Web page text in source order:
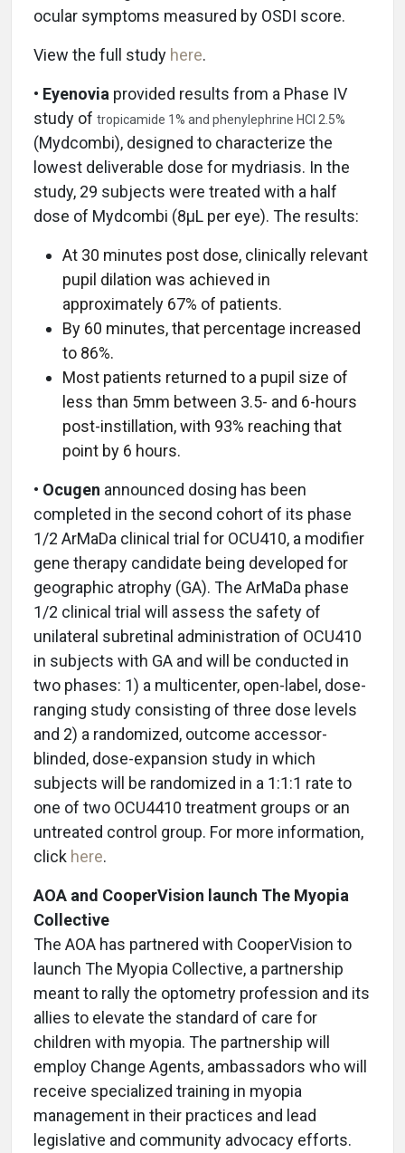
ocular symptoms measured by OSDI score.
View the full study here.
• Eyenovia provided results from a Phase IV
study of tropicamide 1% and phenylephrine HCl 2.5%
(Mydcombi), designed to characterize the
lowest deliverable dose for mydriasis. In the
study, 29 subjects were treated with a half
dose of Mydcombi (8µL per eye). The results:
At 30 minutes post dose, clinically relevant
pupil dilation was achieved in
approximately 67% of patients.
By 60 minutes, that percentage increased
to 86%.
Most patients returned to a pupil size of
less than 5mm between 3.5- and 6-hours
post-instillation, with 93% reaching that
point by 6 hours.
• Ocugen announced dosing has been
completed in the second cohort of its phase
1/2 ArMaDa clinical trial for OCU410, a modifier
gene therapy candidate being developed for
geographic atrophy (GA). The ArMaDa phase
1/2 clinical trial will assess the safety of
unilateral subretinal administration of OCU410
in subjects with GA and will be conducted in
two phases: 1) a multicenter, open-label, dose-
ranging study consisting of three dose levels
and 2) a randomized, outcome accessor-
blinded, dose-expansion study in which
subjects will be randomized in a 1:1:1 rate to
one of two OCU4410 treatment groups or an
untreated control group. For more information,
click here.
AOA and CooperVision launch The Myopia
Collective
The AOA has partnered with CooperVision to
launch The Myopia Collective, a partnership
meant to rally the optometry profession and its
allies to elevate the standard of care for
children with myopia. The partnership will
employ Change Agents, ambassadors who will
receive specialized training in myopia
management in their practices and lead
legislative and community advocacy efforts.